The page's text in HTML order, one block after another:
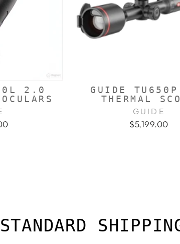
2.0
GUIDE
THERMAL
GUIDE
$5,199.00